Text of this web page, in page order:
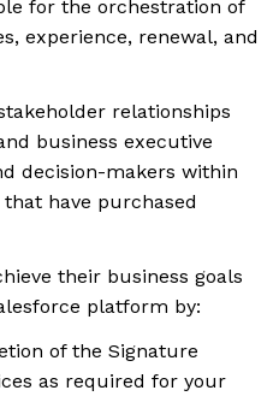
for the orchestration of
experience, renewal, and
relationships
business executive
decision-makers within
have purchased
their business goals
platform by:
of the Signature
as required for your